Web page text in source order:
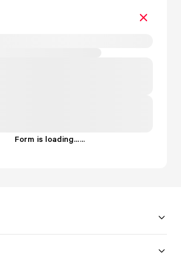
Form is loading......